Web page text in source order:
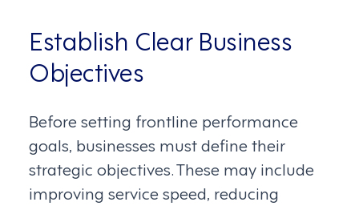
Establish Clear Business
Objectives
Before setting frontline performance
goals, businesses must define their
strategic objectives. These may include
improving service speed, reducing